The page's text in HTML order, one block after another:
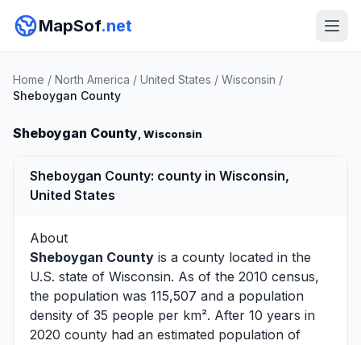
MapSof.net
Home / North America / United States / Wisconsin /
Sheboygan County
Sheboygan County, Wisconsin
Sheboygan County: county in Wisconsin,
United States
About
Sheboygan County is a county located in the
U.S. state of Wisconsin. As of the 2010 census,
the population was 115,507 and a population
density of 35 people per km². After 10 years in
2020 county had an estimated population of